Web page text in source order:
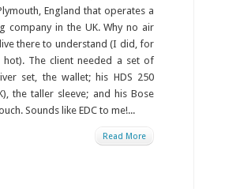
England that operates a
company in the UK. Why no air
there to understand (I did, for
The client needed a set of
set, the wallet; his HDS 250
the taller sleeve; and his Bose
Sounds like EDC to me!...
Read More